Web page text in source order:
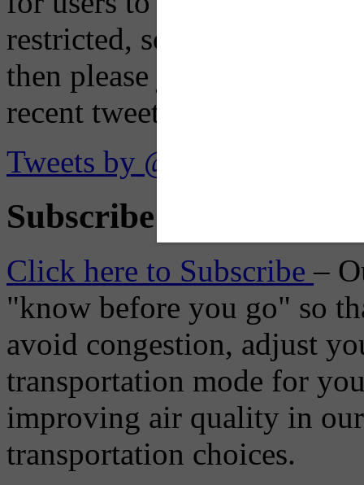
restricted, so if you see the
then please just click the
recent tweets on the X
Tweets by @OaklandTMA
Subscribe to Receive
Click here to Subscribe–
"know before you go" so
avoid congestion, adjust
transportation mode for
improving air quality in
transportation choices.